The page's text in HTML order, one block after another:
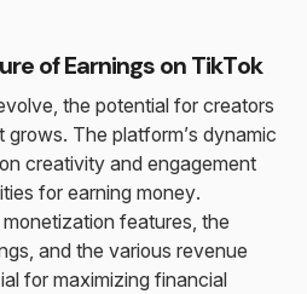
of Earnings on TikTok
the potential for creators
The platform’s dynamic
creativity and engagement
for earning money.
features, the
and the various revenue
for maximizing financial